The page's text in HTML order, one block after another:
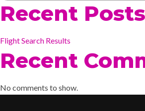
Recent Posts
Flight Search Results
Recent
No comments to show.